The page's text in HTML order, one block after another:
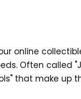
online
Often called
that make up